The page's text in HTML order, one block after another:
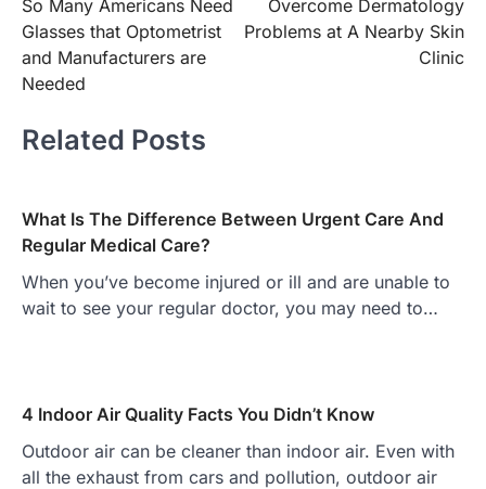
navigation
So Many Americans Need
Glasses that Optometrist
and Manufacturers are
Needed
Overcome Dermatology
Problems at A Nearby Skin
Clinic
Related Posts
What Is The Difference Between Urgent Care And
Regular Medical Care?
When you’ve become injured or ill and are unable to
wait to see your regular doctor, you may need to…
4 Indoor Air Quality Facts You Didn’t Know
Outdoor air can be cleaner than indoor air. Even with
all the exhaust from cars and pollution, outdoor air